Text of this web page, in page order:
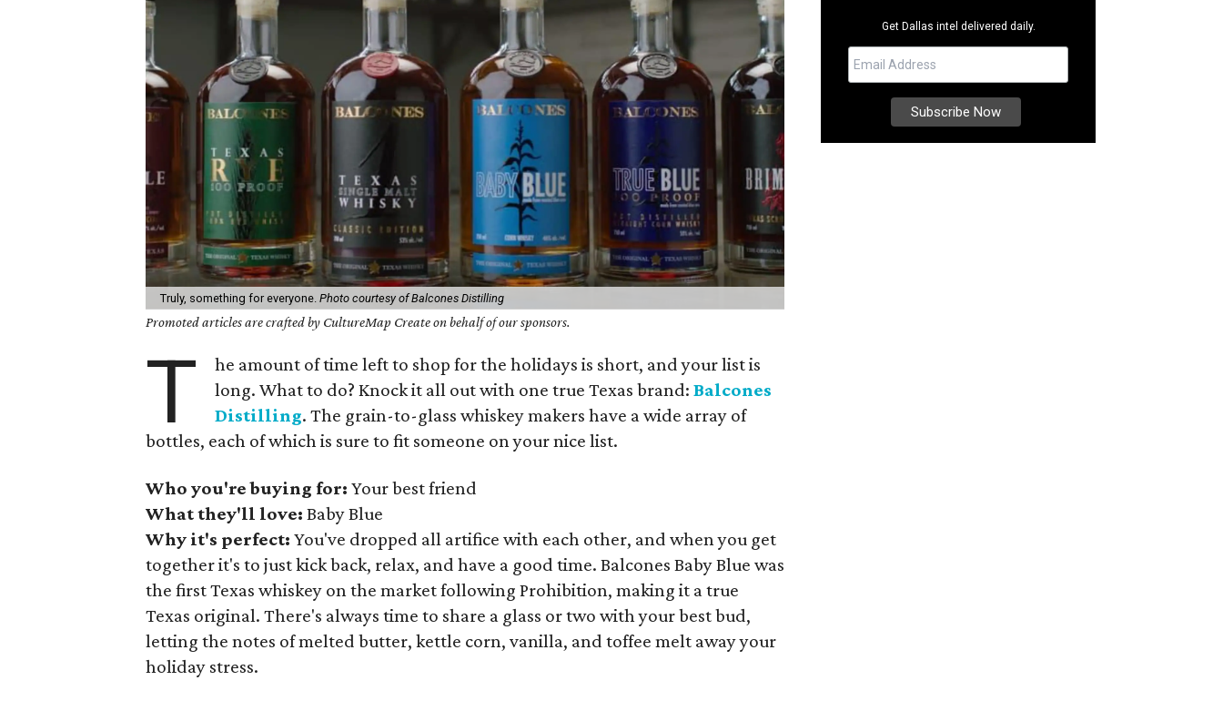
Truly, something for everyone.Photo courtesy of Balcones Distilling
Promoted articles are crafted by CultureMap Create on behalf of our sponsors.
T
he amount of time left to shop for the holidays is short, and your list is
long. What to do? Knock it all out with one true Texas brand:Balcones
Distilling. The grain-to-glass whiskey makers have a wide array of
bottles, each of which is sure to fit someone on your nice list.
Who you're buying for:Your best friend
What they'll love: Baby Blue
Why it's perfect: You've dropped all artifice with each other, and when you get
together it's to just kick back, relax, and have a good time. Balcones Baby Blue was
the first Texas whiskey on the market following Prohibition, making it a true
Texas original. There's always time to share a glass or two with your best bud,
letting the notes of melted butter, kettle corn, vanilla, and toffee melt away your
holiday stress.
Get Dallas intel delivered daily.